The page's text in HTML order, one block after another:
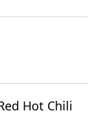
Hot Chili